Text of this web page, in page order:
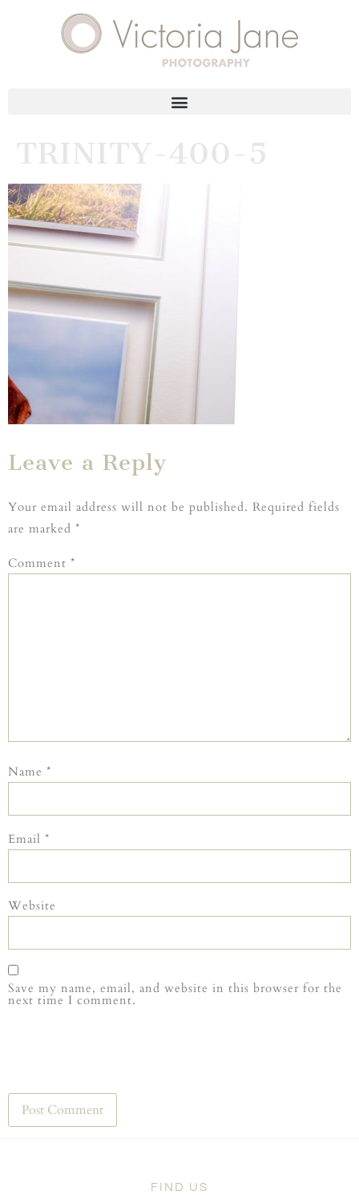
TRINITY-400-5
Leave a Reply
Your email address will not be published. Required fields
are marked *
Comment *
Name *
Email *
Website
Save my name, email, and website in this browser for the
next time I comment.
FIND US